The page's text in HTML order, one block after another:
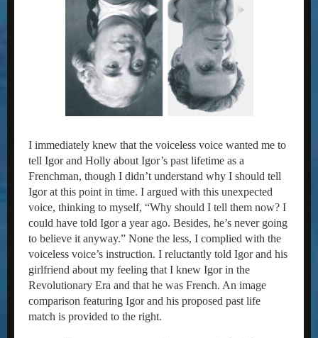
I immediately knew that the voiceless voice wanted me to
tell Igor and Holly about Igor’s past lifetime as a
Frenchman, though I didn’t understand why I should tell
Igor at this point in time. I argued with this unexpected
voice, thinking to myself, “Why should I tell them now? I
could have told Igor a year ago. Besides, he’s never going
to believe it anyway.” None the less, I complied with the
voiceless voice’s instruction. I reluctantly told Igor and his
girlfriend about my feeling that I knew Igor in the
Revolutionary Era and that he was French. An image
comparison featuring Igor and his proposed past life
match is provided to the right.